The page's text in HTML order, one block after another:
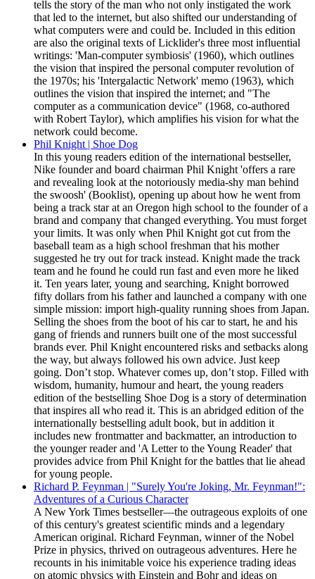
tells the story of the man who not only instigated the work
that led to the internet, but also shifted our understanding of
what computers were and could be. Included in this edition
are also the original texts of Licklider's three most influential
writings: 'Man-computer symbiosis' (1960), which outlines
the vision that inspired the personal computer revolution of
the 1970s; his 'Intergalactic Network' memo (1963), which
outlines the vision that inspired the internet; and "The
computer as a communication device" (1968, co-authored
with Robert Taylor), which amplifies his vision for what the
network could become.
Phil Knight | Shoe Dog
In this young readers edition of the international bestseller,
Nike founder and board chairman Phil Knight 'offers a rare
and revealing look at the notoriously media-shy man behind
the swoosh' (Booklist), opening up about how he went from
being a track star at an Oregon high school to the founder of a
brand and company that changed everything. You must forget
your limits. It was only when Phil Knight got cut from the
baseball team as a high school freshman that his mother
suggested he try out for track instead. Knight made the track
team and he found he could run fast and even more he liked
it. Ten years later, young and searching, Knight borrowed
fifty dollars from his father and launched a company with one
simple mission: import high-quality running shoes from Japan.
Selling the shoes from the boot of his car to start, he and his
gang of friends and runners built one of the most successful
brands ever. Phil Knight encountered risks and setbacks along
the way, but always followed his own advice. Just keep
going. Don’t stop. Whatever comes up, don’t stop. Filled with
wisdom, humanity, humour and heart, the young readers
edition of the bestselling Shoe Dog is a story of determination
that inspires all who read it. This is an abridged edition of the
internationally bestselling adult book, but in addition it
includes new frontmatter and backmatter, an introduction to
the younger reader and 'A Letter to the Young Reader' that
provides advice from Phil Knight for the battles that lie ahead
for young people.
Richard P. Feynman | "Surely You're Joking, Mr. Feynman!":
Adventures of a Curious Character
A New York Times bestseller—the outrageous exploits of one
of this century's greatest scientific minds and a legendary
American original. Richard Feynman, winner of the Nobel
Prize in physics, thrived on outrageous adventures. Here he
recounts in his inimitable voice his experience trading ideas
on atomic physics with Einstein and Bohr and ideas on